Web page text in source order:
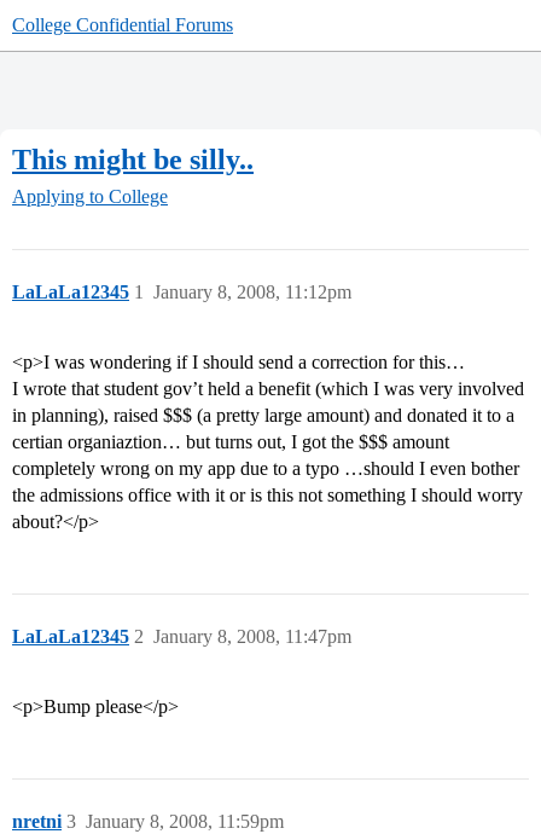
College Confidential Forums
This might be silly..
Applying to College
LaLaLa12345 January 8, 2008, 11:12pm
1
<p>I was wondering if I should send a correction for this…
I wrote that student gov’t held a benefit (which I was very involved
in planning), raised $$$ (a pretty large amount) and donated it to a
certian organiaztion… but turns out, I got the $$$ amount
completely wrong on my app due to a typo …should I even bother
the admissions office with it or is this not something I should worry
about?</p>
LaLaLa12345 January 8, 2008, 11:47pm
2
<p>Bump please</p>
nretni January 8, 2008, 11:59pm
3